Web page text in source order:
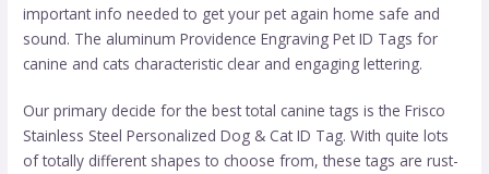
important info needed to get your pet again home safe and
sound. The aluminum Providence Engraving Pet ID Tags for
canine and cats characteristic clear and engaging lettering.
Our primary decide for the best total canine tags is the Frisco
Stainless Steel Personalized Dog & Cat ID Tag. With quite lots
of totally different shapes to choose from, these tags are rust-